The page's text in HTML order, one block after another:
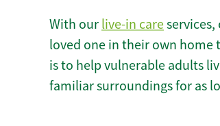
With our live-in care
loved one in their own
is to help vulnerable adults
familiar surroundings for as